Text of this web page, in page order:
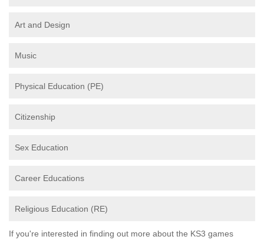
Art and Design
Music
Physical Education (PE)
Citizenship
Sex Education
Career Educations
Religious Education (RE)
If you're interested in finding out more about the KS3 games